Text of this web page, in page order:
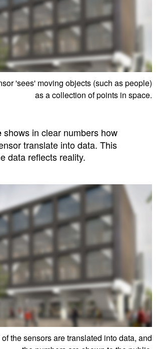
'sees' moving objects (such as people)
as a collection of points in space.
shows in clear numbers how
translate into data. This
data reflects reality.
the sensors are translated into data, and